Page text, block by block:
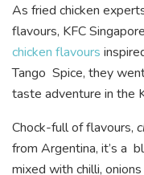
As fried chicken
flavours, KFC
chicken flavours
Tango Spice, they
taste adventure in the
Chock-full of flavours,
from Argentina, it’s a
mixed with chilli,